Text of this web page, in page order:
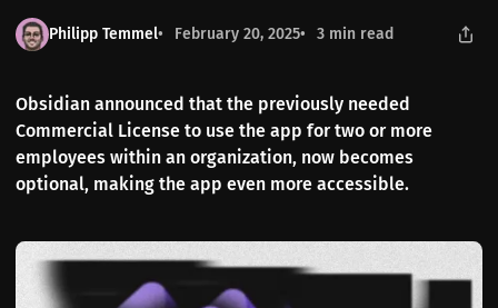
t
i
n
t
Philipp Temmel February 20, 2025 3 min read
Obsidian announced that the previously needed
Commercial License to use the app for two or more
employees within an organization, now becomes
optional, making the app even more accessible.